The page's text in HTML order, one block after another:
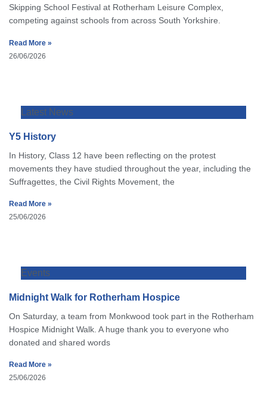
Skipping School Festival at Rotherham Leisure Complex,
competing against schools from across South Yorkshire.
Read More »
26/06/2026
Latest News
Y5 History
In History, Class 12 have been reflecting on the protest
movements they have studied throughout the year, including the
Suffragettes, the Civil Rights Movement, the
Read More »
25/06/2026
Events
Midnight Walk for Rotherham Hospice
On Saturday, a team from Monkwood took part in the Rotherham
Hospice Midnight Walk. A huge thank you to everyone who
donated and shared words
Read More »
25/06/2026